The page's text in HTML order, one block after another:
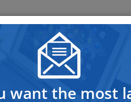
OFFSHORE HOSTING
From
want the most